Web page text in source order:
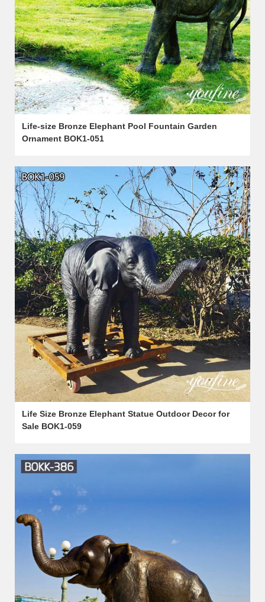
Life-size Bronze Elephant Pool Fountain Garden
Ornament BOK1-051
Life Size Bronze Elephant Statue Outdoor Decor for
Sale BOK1-059